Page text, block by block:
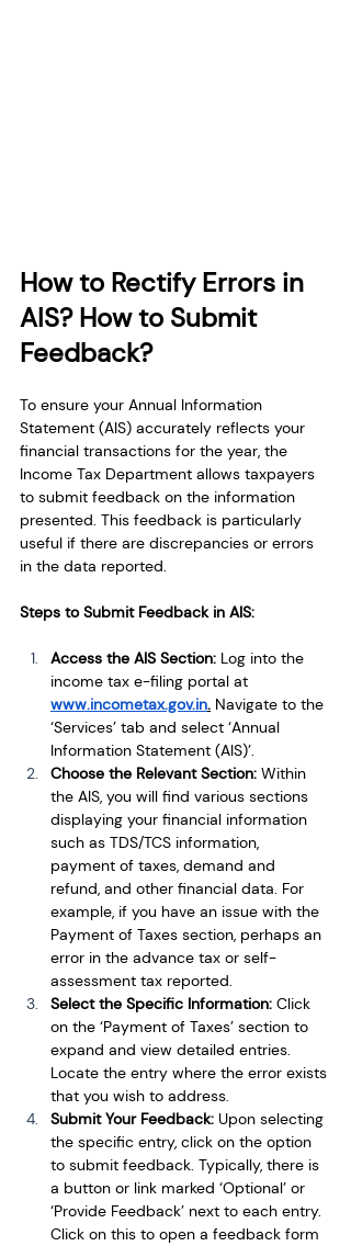
How to Rectify Errors in
AIS? How to Submit
Feedback?
To ensure your Annual Information
Statement (AIS) accurately reflects your
financial transactions for the year, the
Income Tax Department allows taxpayers
to submit feedback on the information
presented. This feedback is particularly
useful if there are discrepancies or errors
in the data reported.
Steps to Submit Feedback in AIS:
Access the AIS Section: Log into the
income tax e-filing portal at
www.incometax.gov.in. Navigate to the
‘Services’ tab and select ‘Annual
Information Statement (AIS)’.
Choose the Relevant Section: Within
the AIS, you will find various sections
displaying your financial information
such as TDS/TCS information,
payment of taxes, demand and
refund, and other financial data. For
example, if you have an issue with the
Payment of Taxes section, perhaps an
error in the advance tax or self-
assessment tax reported.
Select the Specific Information: Click
on the ‘Payment of Taxes’ section to
expand and view detailed entries.
Locate the entry where the error exists
that you wish to address.
Submit Your Feedback: Upon selecting
the specific entry, click on the option
to submit feedback. Typically, there is
a button or link marked ‘Optional’ or
‘Provide Feedback’ next to each entry.
Click on this to open a feedback form